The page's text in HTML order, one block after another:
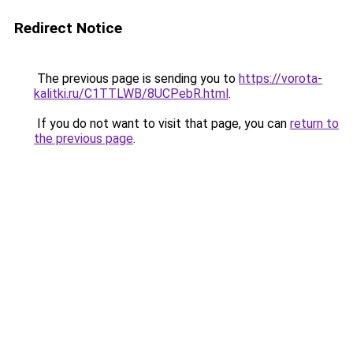
Redirect Notice
The previous page is sending you to https://vorota-
kalitki.ru/C1TTLWB/8UCPebR.html.
If you do not want to visit that page, you can return to
the previous page.